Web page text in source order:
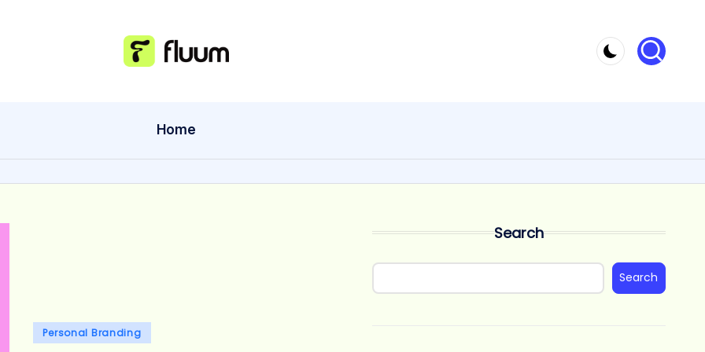
Home
Posted
Personal Branding
Search
Search